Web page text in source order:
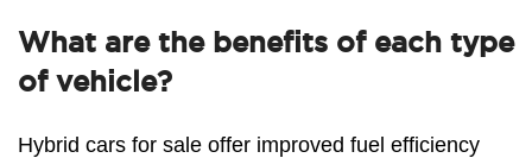
What are the benefits of each type
of vehicle?
Hybrid cars for sale offer improved fuel efficiency